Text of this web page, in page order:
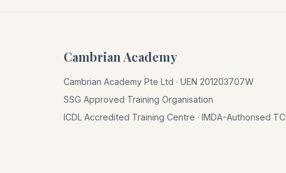
Cambrian Academy
Cambrian Academy Pte Ltd · UEN 201203707W
SSG Approved Training Organisation
ICDL Accredited Training Centre · IMDA-Authorised